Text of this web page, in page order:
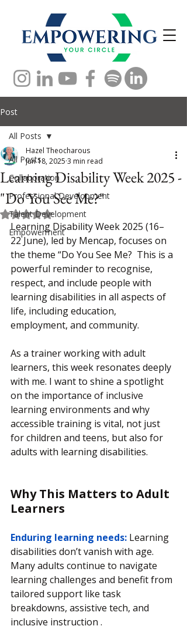
Post
All Posts
Collaboration
Professional Development
Talent Development
Empowerment
All Posts
Learning Disability Week 2025 -
"Do You See Me?"
Hazel Theocharous
Jun 18, 2025 3 min read
Rated NaN out of 5 stars.
Learning Disability Week 2025 (16–
22 June), led by Mencap, focuses on
the theme “Do You See Me?  This is a
powerful reminder to recognise,
respect, and include people with
learning disabilities in all aspects of
life, including education,
employment, and community.
As a trainer working with adult
learners, this week resonates deeply
with me. I want to shine a spotlight
on the importance of inclusive
learning environments and why
accessible training is vital, not just
for children and teens, but also for
adults with learning disabilities.
Why This Matters to Adult
Learners
Enduring learning needs: Learning
disabilities don’t vanish with age.
Many adults continue to navigate
learning challenges and benefit from
tailored support like task
breakdowns, assistive tech, and
inclusive instruction .